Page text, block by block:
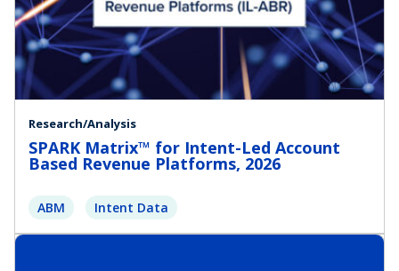
Research/Analysis
SPARK Matrix™ for Intent-Led Account
Based Revenue Platforms, 2026
ABM Intent Data